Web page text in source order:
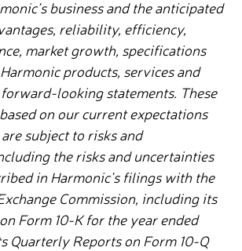
business and the anticipated
reliability, efficiency,
market growth, specifications
products, services and
looking statements. These
on our current expectations
subject to risks and
the risks and uncertainties
in Harmonic’s filings with the
Commission, including its
Form 10-K for the year ended
Quarterly Reports on Form 10-Q